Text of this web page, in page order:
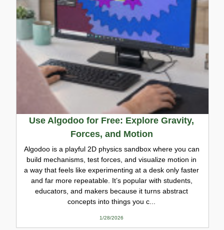
Use Algodoo for Free: Explore Gravity,
Forces, and Motion
Algodoo is a playful 2D physics sandbox where you can
build mechanisms, test forces, and visualize motion in
a way that feels like experimenting at a desk only faster
and far more repeatable. It’s popular with students,
educators, and makers because it turns abstract
concepts into things you c...
1/28/2026